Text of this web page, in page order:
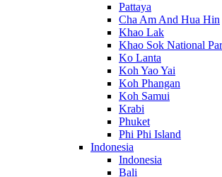
Pattaya
Cha Am And Hua Hin
Khao Lak
Khao Sok National
Ko Lanta
Koh Yao Yai
Koh Phangan
Koh Samui
Krabi
Phuket
Phi Phi Island
Indonesia
Indonesia
Bali